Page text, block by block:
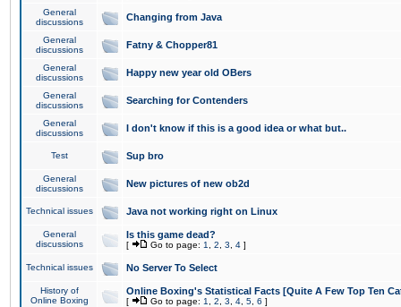
General
discussions
Changing from Java
General
discussions
Fatny & Chopper81
General
discussions
Happy new year old OBers
General
discussions
Searching for Contenders
General
discussions
I don't know if this is a good idea or what but..
Test Sup bro
General
discussions
New pictures of new ob2d
Technical issues Java not working right on Linux
General
discussions
Is this game dead?
[ Go to page: 1 2 3 4 ]
Technical issues No Server To Select
History of
Online Boxing
Online Boxing's Statistical Facts [Quite A Few Top Ten
[ Go to page: 1 2 3 4 5 6 ]